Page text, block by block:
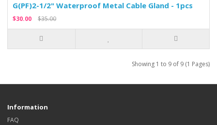
G(PF)2-1/2" Waterproof Metal Cable Gland - 1pcs
$30.00 $35.00
Showing 1 to 9 of 9 (1 Pages)
Information
FAQ